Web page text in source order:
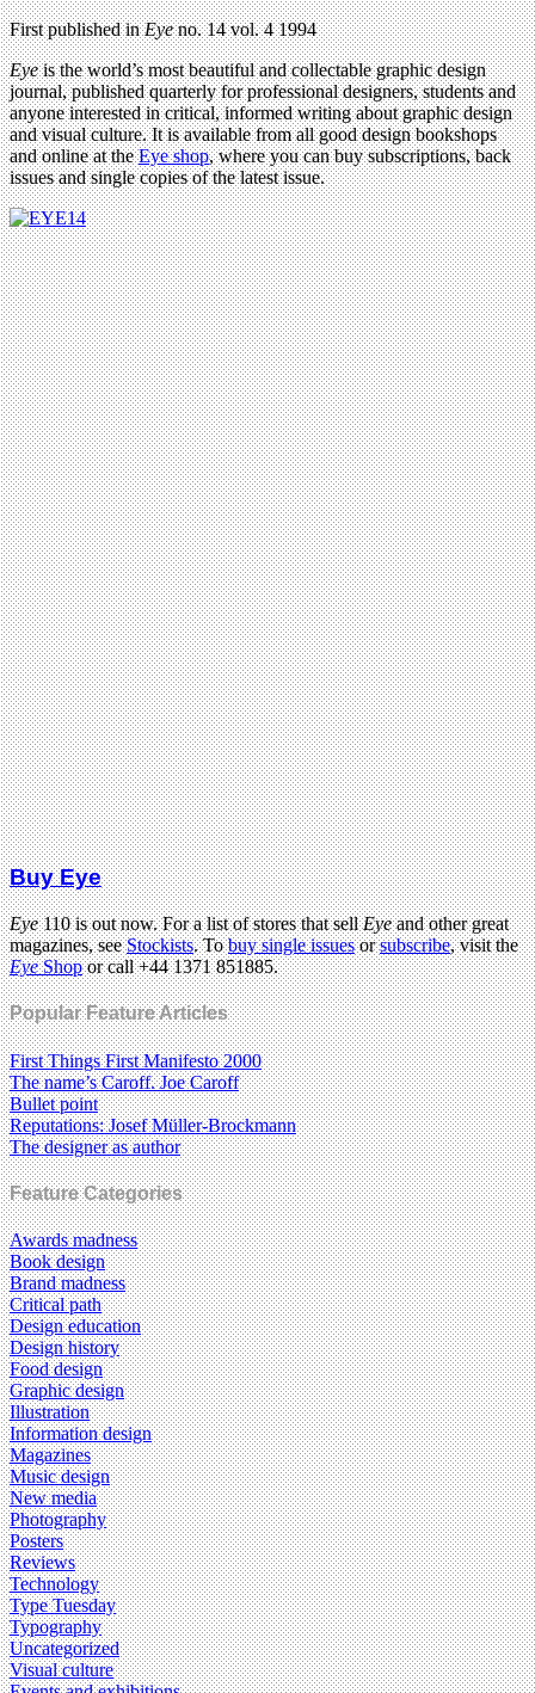
First published inEyeno. 14 vol. 4 1994
Eyeis the world’s most beautiful and collectable graphic design
journal, published quarterly for professional designers, students and
anyone interested in critical, informed writing about graphic design
and visual culture. It is available from all good design bookshops
and online at theEye shop, where you can buy subscriptions, back
issues and single copies of the latest issue.
Buy Eye
Eye110 is out now. For a list of stores that sellEyeand other great
magazines, seeStockists. Tobuy single issuesorsubscribe, visit the
EyeShopor call +44 1371 851885.
Popular Feature Articles
First Things First Manifesto 2000
The name’s Caroff. Joe Caroff
Bullet point
Reputations: Josef Müller-Brockmann
The designer as author
Feature Categories
Awards madness
Book design
Brand madness
Critical path
Design education
Design history
Food design
Graphic design
Illustration
Information design
Magazines
Music design
New media
Photography
Posters
Reviews
Technology
Type Tuesday
Typography
Uncategorized
Visual culture